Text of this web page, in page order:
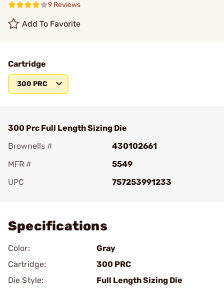
9 Reviews
Add To Favorite
Cartridge
300 PRC
300 Prc Full Length Sizing Die
Brownells #
430102661
MFR #
5549
UPC
757253991233
Specifications
Color:
Gray
Cartridge:
300 PRC
Die Style:
Full Length Sizing Die